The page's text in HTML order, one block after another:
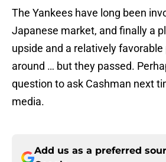
The Yankees have long been
Japanese market, and finally a
upside and a relatively
around … but they passed.
question to ask Cashman next
media.
Add us as a preferred